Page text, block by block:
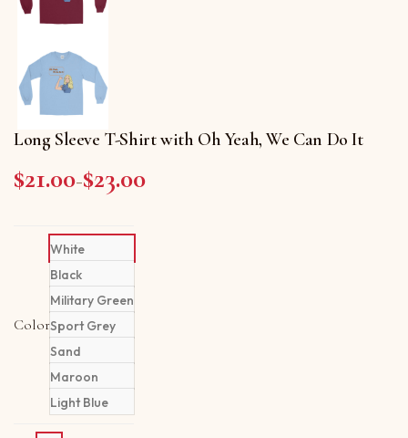
Long Sleeve T-Shirt with Oh Yeah, We Can Do It
$21.00–$23.00
Price range: $21.00 through $23.00
Color
White
Black
Military Green
Sport Grey
Sand
Maroon
Light Blue